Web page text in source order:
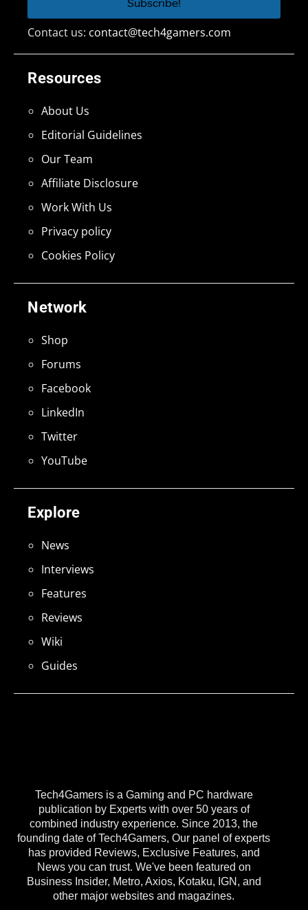
Tech4Gamers is a Gaming and PC hardware
publication by Experts with over 50 years of
combined industry experience. Since 2013, the
founding date of Tech4Gamers, Our panel of experts
has provided Reviews, Exclusive Features, and
News you can trust. We've been featured on
Business Insider, Metro, Axios, Kotaku, IGN, and
other major websites and magazines.
Explore
News
Interviews
Features
Reviews
Wiki
Guides
Network
Shop
Forums
Facebook
LinkedIn
Twitter
YouTube
Resources
About Us
Editorial Guidelines
Our Team
Affiliate Disclosure
Work With Us
Privacy policy
Cookies Policy
Contact us: contact@tech4gamers.com